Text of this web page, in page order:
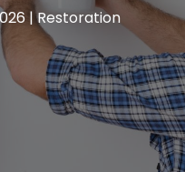
|Restoration